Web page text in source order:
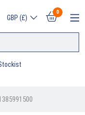
GBP (£)
0